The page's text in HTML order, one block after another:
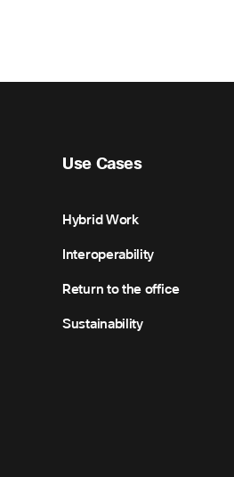
Use Cases
Hybrid Work
Interoperability
Return to the office
Sustainability